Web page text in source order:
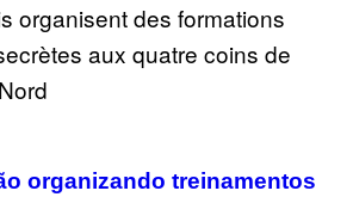
organizando treinamentos